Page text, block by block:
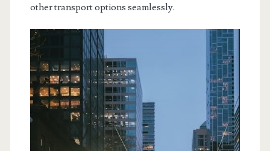
other transport options seamlessly.